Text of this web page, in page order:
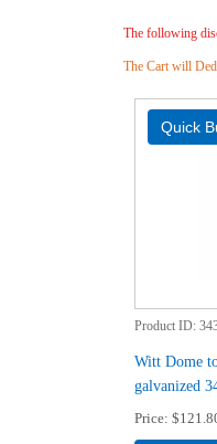
The following
The Cart will
Product ID
Witt Dome
galvanized
Price